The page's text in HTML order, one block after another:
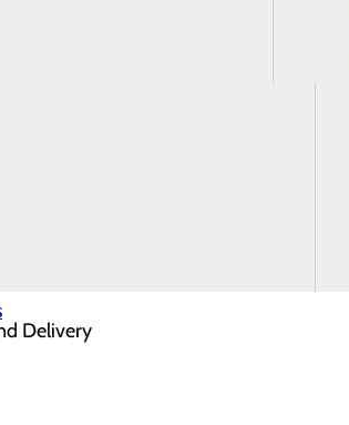
newborn care, we’re here to guide you
Delivery